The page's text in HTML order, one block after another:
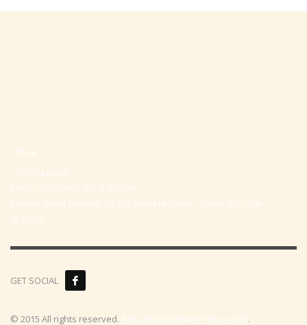
Office
+97297442044
Email: office@p-kabbalah.com
Shahal street number 30, City Hod-Hasharon, Israel, Zip code
4530373
GET SOCIAL
© 2015 All rights reserved. Aplicatzia Software House LTD.